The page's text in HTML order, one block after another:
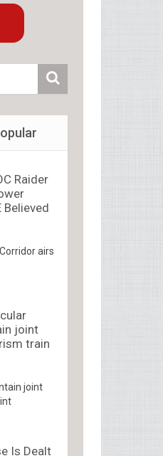
Raider
Believed
airs
joint
train
joint
Is Dealt